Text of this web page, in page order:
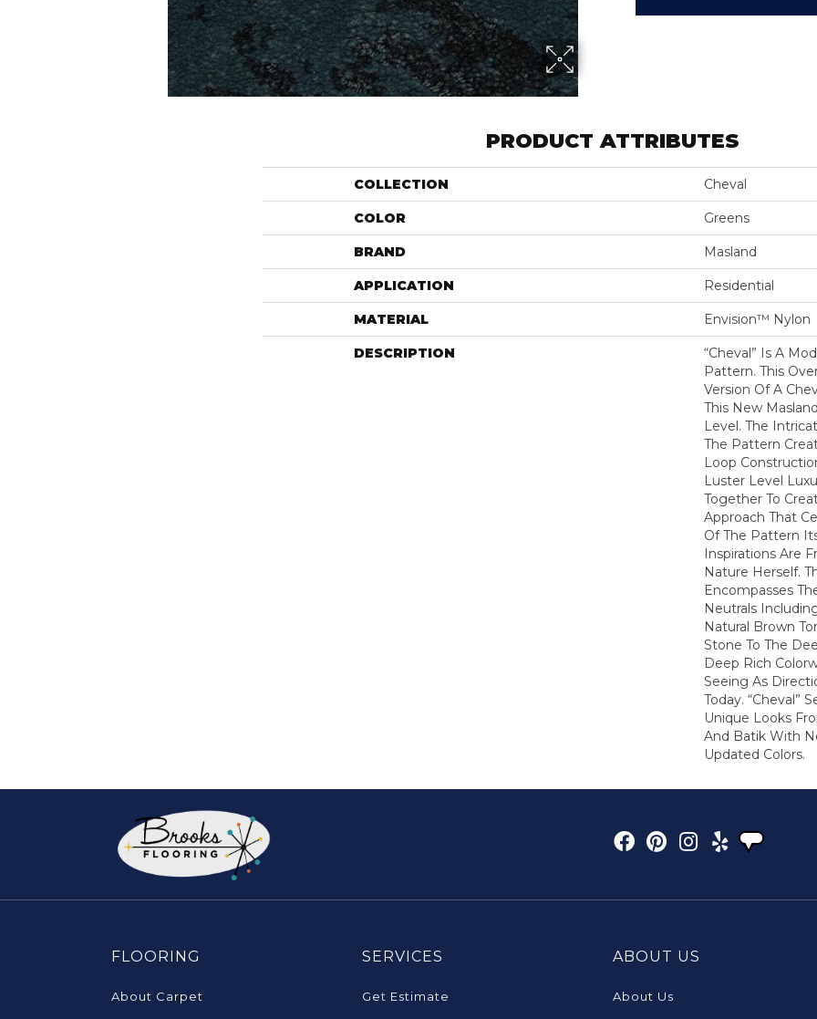
PRODUCT ATTRIBUTES
COLLECTION Cheval
COLOR Greens
BRAND Masland
APPLICATION Residential
MATERIAL Envision™ Nylon
DESCRIPTION
“Cheval” Is A
Pattern. This
Version Of A
This New
Level. The
The Pattern
Loop
Luster Level
Together To
Approach That
Of The Pattern
Inspirations Are
Nature Herself.
Encompasses
Neutrals
Natural Brown
Stone To The
Deep Rich
Seeing As
Today. “Cheval”
Unique Looks
And Batik With
Updated Colors.
FLOORING
About Carpet
SERVICES
Get Estimate
ABOUT US
About Us